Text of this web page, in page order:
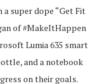
super dope “Get Fit
of #MakeItHappen
Lumia 635 smart
and a notebook
on their goals.